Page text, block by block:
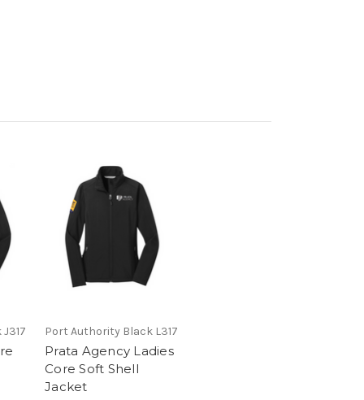
Port Authority Black L317
Prata Agency Ladies
Core Soft Shell
Jacket